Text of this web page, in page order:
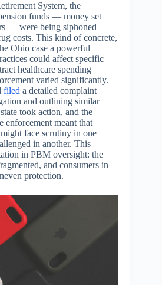
System, the
funds — money set
— were being siphoned
costs. This kind of concrete,
Ohio case a powerful
could affect specific
healthcare spending
varied significantly.
filed a detailed complaint
and outlining similar
took action, and the
enforcement meant that
face scrutiny in one
in another. This
in PBM oversight: the
and consumers in
protection.